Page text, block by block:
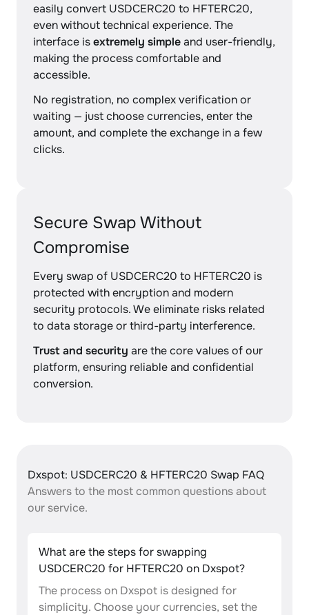
easily convert USDCERC20 to HFTERC20,
even without technical experience. The
interface isextremely simpleand user-friendly,
making the process comfortable and
accessible.
No registration, no complex verification or
waiting — just choose currencies, enter the
amount, and complete the exchange in a few
clicks.
Secure Swap Without
Compromise
Every swap of USDCERC20 to HFTERC20 is
protected with encryption and modern
security protocols. We eliminate risks related
to data storage or third-party interference.
Trust and security are the core values of our
platform, ensuring reliable and confidential
conversion.
Dxspot: USDCERC20 & HFTERC20 Swap FAQ
Answers to the most common questions about
our service.
What are the steps for swapping
USDCERC20 for HFTERC20 on Dxspot?
The process on Dxspot is designed for
simplicity. Choose your currencies, set the